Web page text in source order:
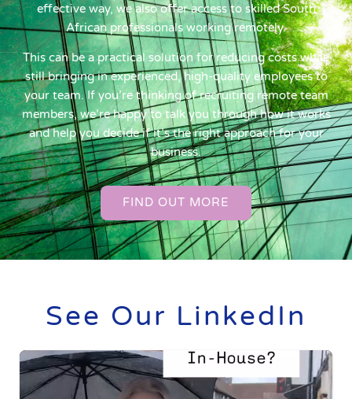
effective way, we also offer access to skilled South
African professionals working remotely.
This can be a practical solution for reducing costs while
still bringing in experienced, high-quality employees to
your team. If you’re thinking of recruiting remote team
members, we’re happy to talk you through how it works
and help you decide if it’s the right approach for your
business.
FIND OUT MORE
See Our LinkedIn